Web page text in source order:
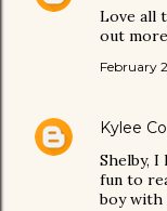
Love all
out
February
Kylee
Shelby,
fun to
boy with